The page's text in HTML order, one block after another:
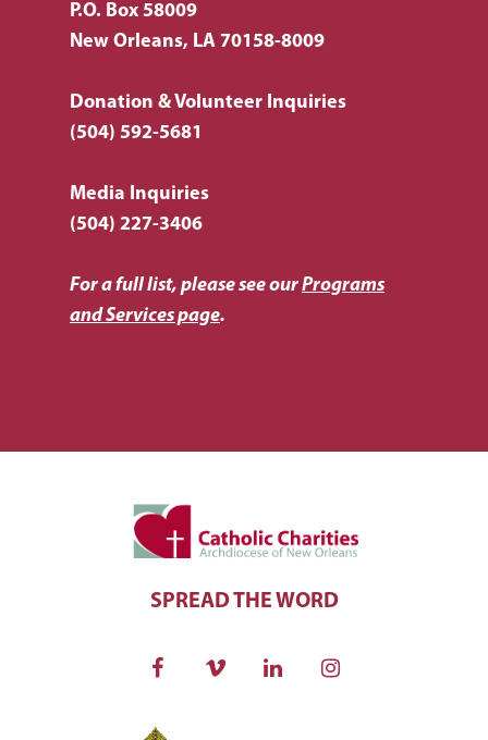
P.O. Box 58009
New Orleans, LA 70158-8009
Donation & Volunteer Inquiries
(504) 592-5681
Media Inquiries
(504) 227-3406
For a full list, please see ourPrograms
and Services page.
SPREAD THE WORD